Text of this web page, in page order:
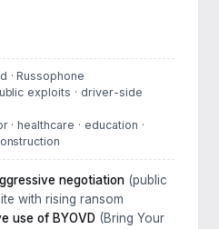
· Russophone
exploits · driver-side
· healthcare · education ·
negotiation (public
with rising ransom
use of BYOVD (Bring Your